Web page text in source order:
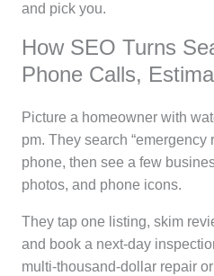
and pick you.
How SEO Turns
Phone Calls,
Picture a homeowner with
pm. They search “emergency
phone, then see a few
photos, and phone icons.
They tap one listing, skim
and book a next-day
multi-thousand-dollar repair